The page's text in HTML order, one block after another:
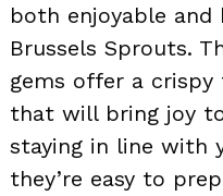
both enjoyable and
Brussels Sprouts.
gems offer a
that will bring joy
staying in line with
they’re easy to